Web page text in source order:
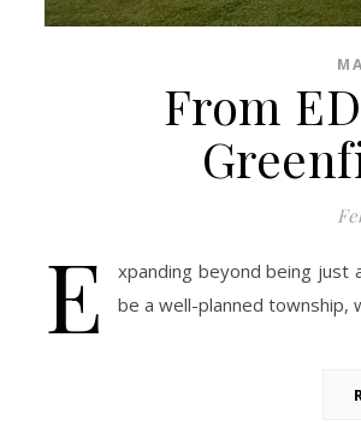
From
E
xpanding beyond being just
be a well-planned township,